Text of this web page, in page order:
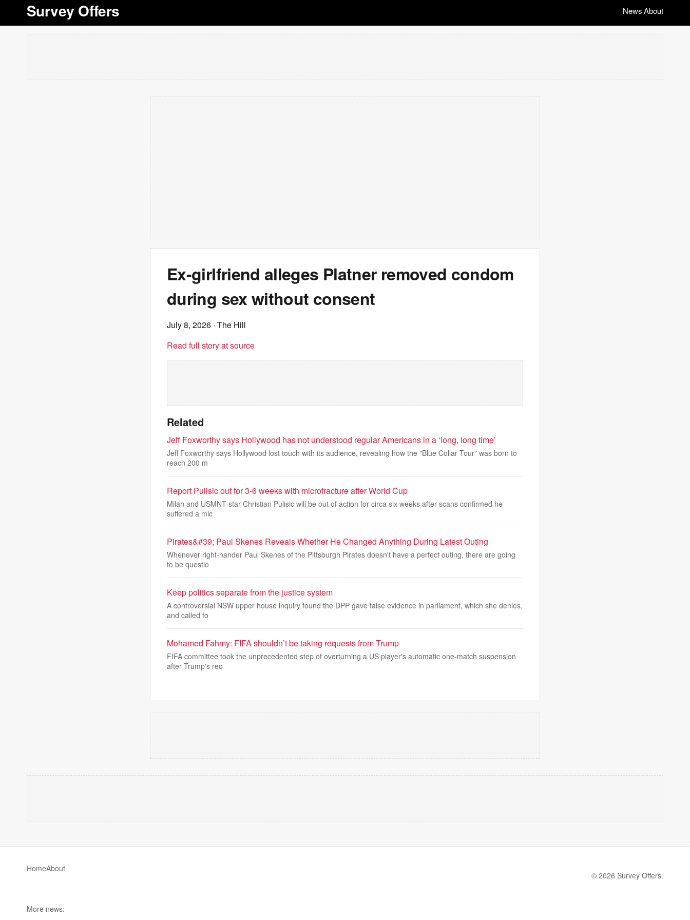
Survey Offers News|About
Ex-girlfriend alleges Platner removed condom
during sex without consent
July 8, 2026 · The Hill
Read full story at source
Related
Jeff Foxworthy says Hollywood has not understood regular Americans in a ‘long, long time’
Jeff Foxworthy says Hollywood lost touch with its audience, revealing how the "Blue Collar Tour" was born to
reach 200 m
Report Pulisic out for 3-6 weeks with microfracture after World Cup
Milan and USMNT star Christian Pulisic will be out of action for circa six weeks after scans confirmed he
suffered a mic
Pirates&#39; Paul Skenes Reveals Whether He Changed Anything During Latest Outing
Whenever right-hander Paul Skenes of the Pittsburgh Pirates doesn't have a perfect outing, there are going
to be questio
Keep politics separate from the justice system
A controversial NSW upper house inquiry found the DPP gave false evidence in parliament, which she denies,
and called fo
Mohamed Fahmy: FIFA shouldn’t be taking requests from Trump
FIFA committee took the unprecedented step of overturning a US player's automatic one-match suspension
after Trump's req
HomeAbout
© 2026 Survey Offers.
More news: